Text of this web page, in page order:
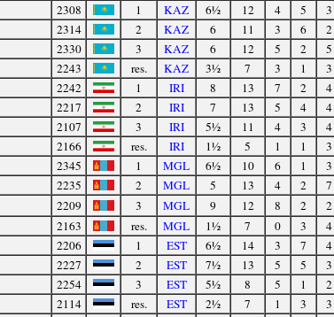
2308 1 KAZ 6½ 12 4 5 3
2314 2 KAZ 6 11 3 6 2
2330 3 KAZ 6 12 5 2 5
2243 res. KAZ 3½ 7 3 1 3
2242 1 IRI 8 13 7 2 4
2217 2 IRI 7 13 5 4 4
2107 3 IRI 5½ 11 4 3 4
2166 res. IRI 1½ 5 1 1 3
2345 1 MGL 6½ 10 6 1 3
2235 2 MGL 5 13 4 2 7
2209 3 MGL 9 12 8 2 2
2163 res. MGL 1½ 7 0 3 4
2206 1 EST 6½ 14 3 7 4
2227 2 EST 7½ 13 5 5 3
2254 3 EST 5½ 8 5 1 2
2114 res. EST 2½ 7 1 3 3